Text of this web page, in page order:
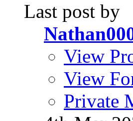
Last post by
View
View
Private